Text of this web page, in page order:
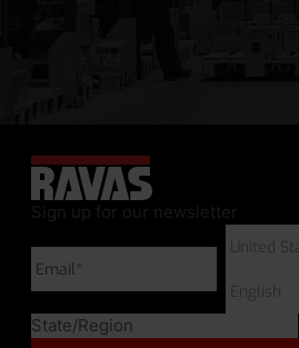
Sign up for our newsletter